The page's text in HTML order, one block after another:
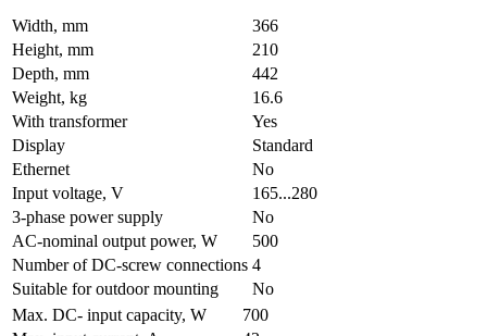
Width, mm
366
Height, mm
210
Depth, mm
442
Weight, kg
16.6
With transformer
Yes
Display
Standard
Ethernet
No
Input voltage, V
165...280
3-phase power supply
No
AC-nominal output power, W
500
Number of DC-screw connections 4
Suitable for outdoor mounting
No
Max. DC- input capacity, W
700